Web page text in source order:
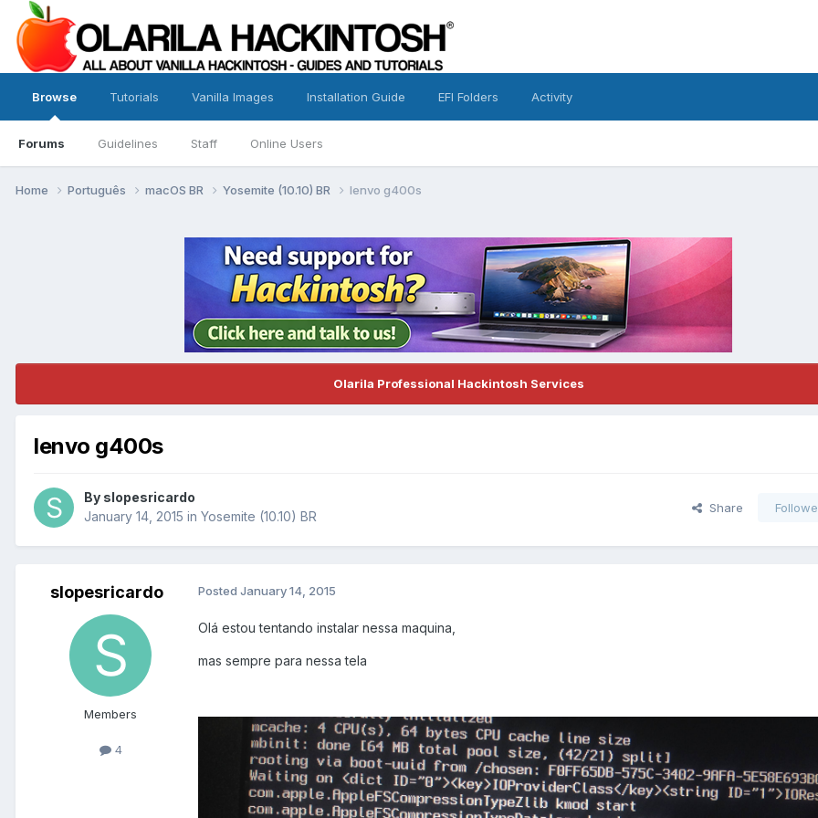
Browse
Forums Guidelines Staff Online Users
Tutorials Vanilla Images Installation Guide EFI Folders Activity
Home Português macOS BR Yosemite (10.10) BR lenvo g400s
Olarila Professional Hackintosh Services
lenvo g400s
By slopesricardo
January 14, 2015 in Yosemite (10.10) BR
Share
slopesricardo
Members
4
Posted January 14, 2015
Olá estou tentando instalar nessa maquina,
mas sempre para nessa tela